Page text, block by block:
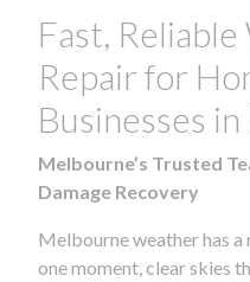
Fast,
Repair for
Businesses
Melbourne’s Trusted
Damage Recovery
Melbourne weather has
one moment, clear skies